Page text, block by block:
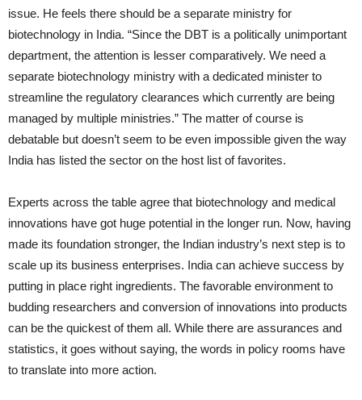
issue. He feels there should be a separate ministry for
biotechnology in India. “Since the DBT is a politically unimportant
department, the attention is lesser comparatively. We need a
separate biotechnology ministry with a dedicated minister to
streamline the regulatory clearances which currently are being
managed by multiple ministries.” The matter of course is
debatable but doesn’t seem to be even impossible given the way
India has listed the sector on the host list of favorites.
Experts across the table agree that biotechnology and medical
innovations have got huge potential in the longer run. Now, having
made its foundation stronger, the Indian industry’s next step is to
scale up its business enterprises. India can achieve success by
putting in place right ingredients. The favorable environment to
budding researchers and conversion of innovations into products
can be the quickest of them all. While there are assurances and
statistics, it goes without saying, the words in policy rooms have
to translate into more action.